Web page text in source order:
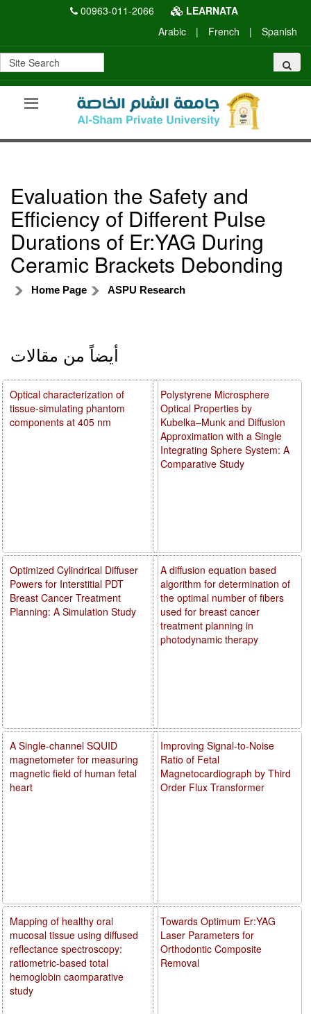
00963-011-2066
LEARNATA
Arabic
| French | Spanish
Evaluation the Safety and
Efficiency of Different Pulse
Durations of Er:YAG During
Ceramic Brackets Debonding
Home Page ASPU Research
أيضاً من مقالات
Polystyrene Microsphere
Optical Properties by
Kubelka–Munk and Diffusion
Approximation with a Single
Integrating Sphere System: A
Comparative Study
A diffusion equation based
algorithm for determination of
the optimal number of fibers
used for breast cancer
treatment planning in
photodynamic therapy
Improving Signal-to-Noise
Ratio of Fetal
Magnetocardiograph by Third
Order Flux Transformer
Towards Optimum Er:YAG
Laser Parameters for
Orthodontic Composite
Removal
Optical characterization of
tissue-simulating phantom
components at 405 nm
Optimized Cylindrical Diffuser
Powers for Interstitial PDT
Breast Cancer Treatment
Planning: A Simulation Study
A Single-channel SQUID
magnetometer for measuring
magnetic field of human fetal
heart
Mapping of healthy oral
mucosal tissue using diffused
reflectance spectroscopy:
ratiometric-based total
hemoglobin caomparative
study